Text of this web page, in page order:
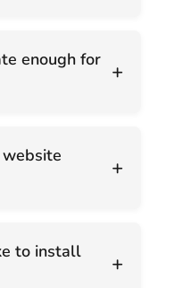
enough for +
+
to install
+